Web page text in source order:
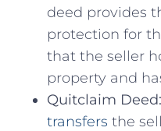
deed provides
⁣protection for
‍that the seller
property and
Quitclaim⁢ Deed:
transfers the